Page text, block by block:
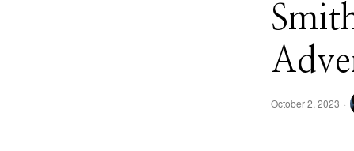
October 2, 2023